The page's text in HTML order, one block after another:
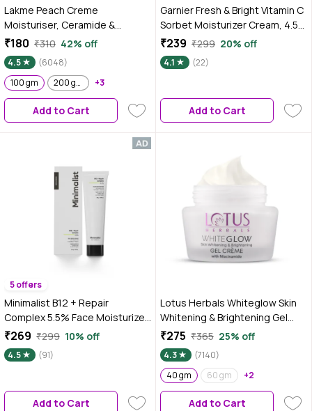
Lakme Peach Creme
Moisturiser, Ceramide &
Peptide, Skin Barrier Repair &
Hydrated Glow 100 gm
₹180 ₹310 42% off
4.5
(6048)
100 gm
200 gm +3
Add to Cart
Garnier Fresh & Bright Vitamin C
Sorbet Moisturizer Cream, 4.5%
Vitamin C + Hyaluronic Acid +
Niacinamide + BHA, 9x Lighter
Sorbet Texture, For Hydration &
for Oily to Normal and
Combination Skin, 45 gm
₹239 ₹299 20% off
4.1 (22)
Add to Cart
5 offers
Minimalist B12 + Repair
Complex 5.5% Face Moisturizer
30 gm
₹269 ₹299 10% off
4.5 (91)
Add to Cart
Lotus Herbals Whiteglow Skin
Whitening & Brightening Gel
Cream SPF 25 Pa +++, 40 gm
₹275 ₹365 25% off
4.3
(7140)
40 gm
60 gm +2
Add to Cart